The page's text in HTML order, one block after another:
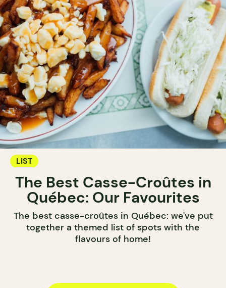
LIST
The Best Casse-Croûtes in
Québec: Our Favourites
The best casse-croûtes in Québec: we've put
together a themed list of spots with the
flavours of home!